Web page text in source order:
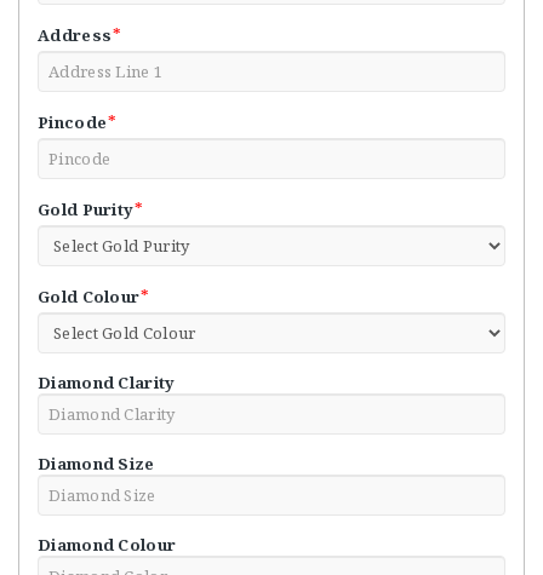
Address*
Pincode*
Gold Purity*
Gold Colour*
Diamond Clarity
Diamond Size
Diamond Colour